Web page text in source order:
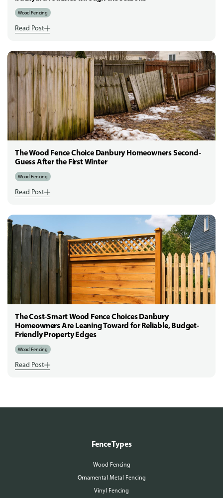
Wood Fencing
Read Post
The Wood Fence Choice Danbury Homeowners Second-
Guess After the First Winter
Wood Fencing
Read Post
The Cost-Smart Wood Fence Choices Danbury
Homeowners Are Leaning Toward for Reliable, Budget-
Friendly Property Edges
Wood Fencing
Read Post
Fence Types
Wood Fencing
Ornamental Metal Fencing
Vinyl Fencing